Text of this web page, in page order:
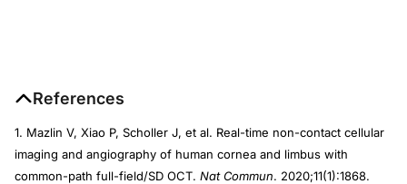
References
1. Mazlin V, Xiao P, Scholler J, et al. Real-time non-contact cellular
imaging and angiography of human cornea and limbus with
common-path full-field/SD OCT. Nat Commun. 2020;11(1):1868.